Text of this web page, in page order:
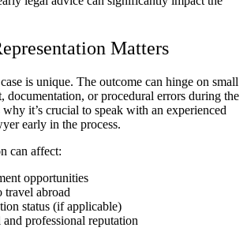
Matters
is unique. The outcome can hinge on small
documentation, or procedural errors during the
it’s crucial to speak with an experienced
early in the process.
can affect:
opportunities
abroad
status (if applicable)
professional reputation